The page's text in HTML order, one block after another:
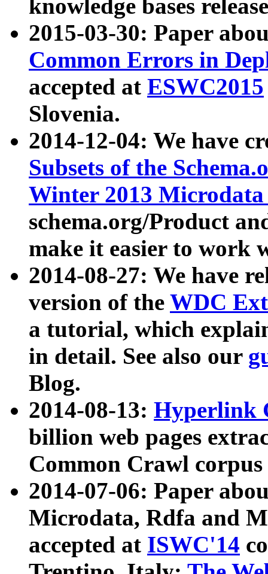
knowledge bases
2015-03-30: Paper
Common Errors in
accepted at ESWC2015
Slovenia.
2014-12-04: We have
Subsets of the
Winter 2013
schema.org/Product
make it easier to work
2014-08-27: We have
version of the WDC
a tutorial, which
in detail. See also our
Blog.
2014-08-13: Hyperlink
billion web pages
Common Crawl
2014-07-06: Paper
Microdata, Rdfa and
accepted at ISWC'14